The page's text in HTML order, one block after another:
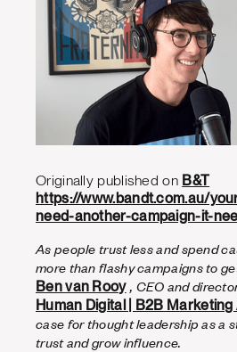
Originally published on B&T
https://www.bandt.com.au/
need-another-campaign-it-
As people trust less and spend
more than flashy campaigns to
Ben van Rooy , CEO and
Human Digital | B2B
case for thought leadership as a
trust and grow influence.